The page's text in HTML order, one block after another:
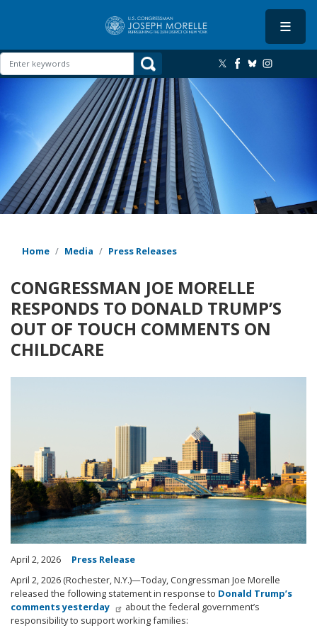
content
Home Media Press Releases
CONGRESSMAN JOE MORELLE
RESPONDS TO DONALD TRUMP’S
OUT OF TOUCH COMMENTS ON
CHILDCARE
April 2, 2026
Press Release
April 2, 2026 (Rochester, N.Y.)—Today, Congressman Joe Morelle
released the following statement in response to Donald Trump’s
comments yesterday
about the federal government’s
responsibility to support working families: